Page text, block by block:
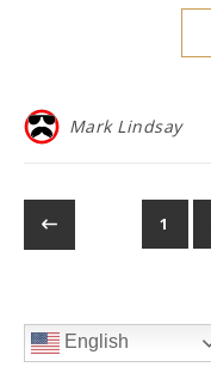
Mark Lindsay
1
English